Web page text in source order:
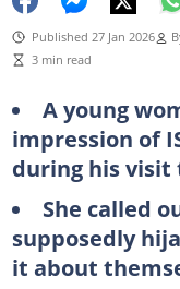
Published 27 Jan 2026
3 min read
A young
impression of
during his visit
She called
supposedly
it about